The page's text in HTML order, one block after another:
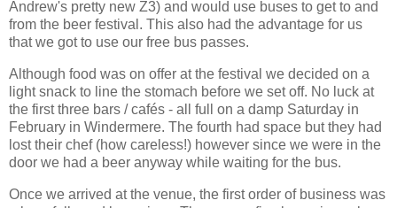
Andrew's pretty new Z3) and would use buses to get to and
from the beer festival. This also had the advantage for us
that we got to use our free bus passes.
Although food was on offer at the festival we decided on a
light snack to line the stomach before we set off. No luck at
the first three bars / cafés - all full on a damp Saturday in
February in Windermere. The fourth had space but they had
lost their chef (how careless!) however since we were in the
door we had a beer anyway while waiting for the bus.
Once we arrived at the venue, the first order of business was